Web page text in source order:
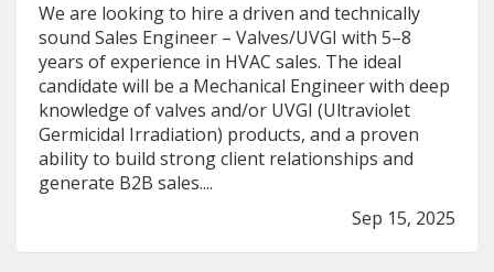
We are looking to hire a driven and technically
sound Sales Engineer – Valves/UVGI with 5–8
years of experience in HVAC sales. The ideal
candidate will be a Mechanical Engineer with deep
knowledge of valves and/or UVGI (Ultraviolet
Germicidal Irradiation) products, and a proven
ability to build strong client relationships and
generate B2B sales....
Sep 15, 2025